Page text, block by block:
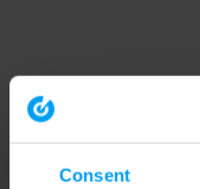
Consent